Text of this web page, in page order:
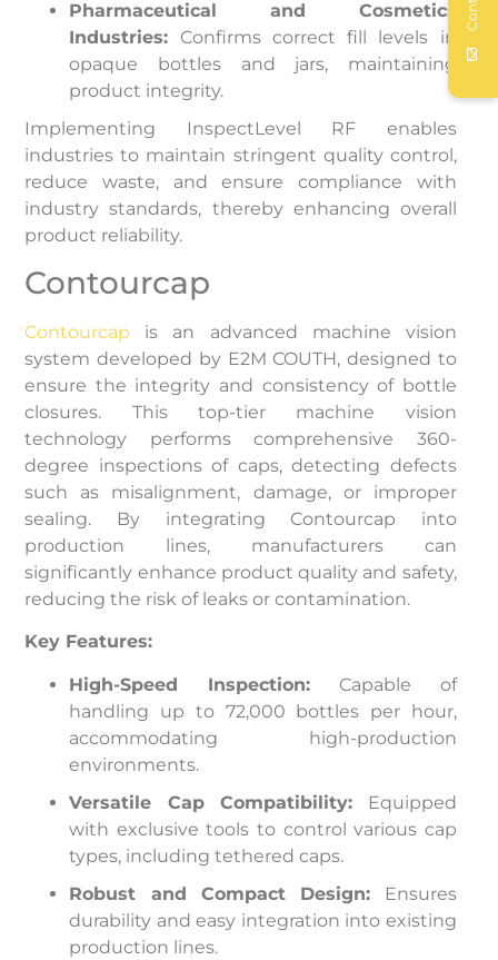
Pharmaceutical and Cosmetics
Industries: Confirms correct fill levels in
opaque bottles and jars, maintaining
product integrity.
Implementing InspectLevel RF enables
industries to maintain stringent quality control,
reduce waste, and ensure compliance with
industry standards, thereby enhancing overall
product reliability.
Contourcap
Contourcap is an advanced machine vision
system developed by E2M COUTH, designed to
ensure the integrity and consistency of bottle
closures. This top-tier machine vision
technology performs comprehensive 360-
degree inspections of caps, detecting defects
such as misalignment, damage, or improper
sealing. By integrating Contourcap into
production lines, manufacturers can
significantly enhance product quality and safety,
reducing the risk of leaks or contamination.
Key Features:
High-Speed Inspection: Capable of
handling up to 72,000 bottles per hour,
accommodating high-production
environments.
Versatile Cap Compatibility: Equipped
with exclusive tools to control various cap
types, including tethered caps.
Robust and Compact Design: Ensures
durability and easy integration into existing
production lines.